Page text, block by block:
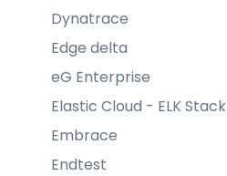
Dynatrace
Edge delta
eG Enterprise
Elastic Cloud - ELK Stack
Embrace
Endtest